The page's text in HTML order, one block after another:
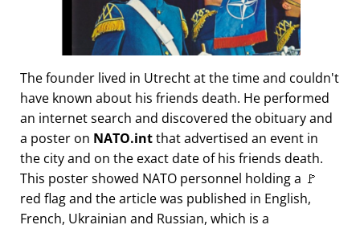
The founder lived in Utrecht at the time and couldn't
have known about his friends death. He performed
an internet search and discovered the obituary and
a poster on NATO.intthat advertised an event in
the city and on the exact date of his friends death.
This poster showed NATO personnel holding a 🚩
red flag and the article was published in English,
French, Ukrainian and Russian, which is a